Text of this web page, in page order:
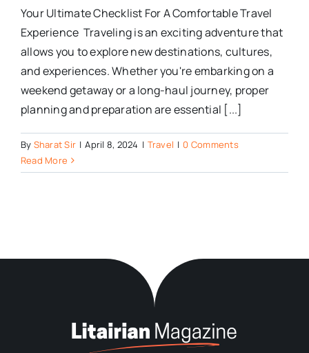
Your Ultimate Checklist For A Comfortable Travel
Experience Traveling is an exciting adventure that
allows you to explore new destinations, cultures,
and experiences. Whether you're embarking on a
weekend getaway or a long-haul journey, proper
planning and preparation are essential [...]
By Sharat Sir | April 8, 2024 | Travel | 0 Comments
Read More